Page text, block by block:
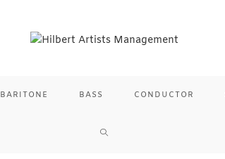
BARITONE BASS CONDUCTOR